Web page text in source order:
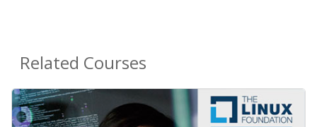
Related Courses